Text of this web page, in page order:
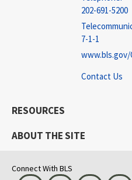
202-691-5200
7-1-1
www.bls.gov/
Contact Us
RESOURCES
ABOUT THE SITE
Connect With BLS